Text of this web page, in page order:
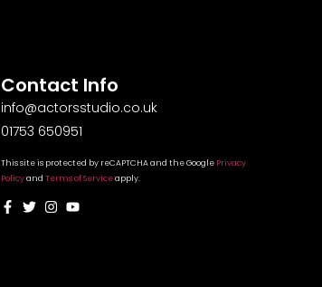
Contact Info
info@actorsstudio.co.uk
01753 650951
This site is protected by reCAPTCHA and the Google Privacy
PolicyandTerms of Serviceapply.